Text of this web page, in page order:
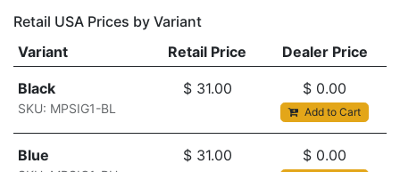
Retail USA Prices by Variant
Variant
Retail Price Dealer Price
Black
SKU: MPSIG1-BL
$ 31.00 $ 0.00
Add to Cart
Blue $ 31.00 $ 0.00